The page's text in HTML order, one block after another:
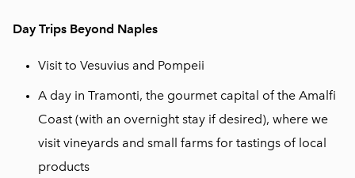
Day Trips Beyond Naples
Visit to Vesuvius and Pompeii
A day in Tramonti, the gourmet capital of the Amalfi
Coast (with an overnight stay if desired), where we
visit vineyards and small farms for tastings of local
products